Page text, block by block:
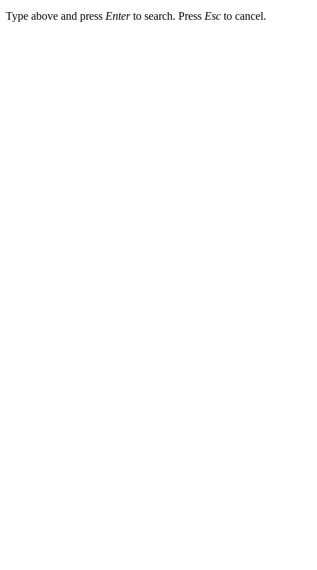
Type above and press Enterto search. Press Esc to cancel.